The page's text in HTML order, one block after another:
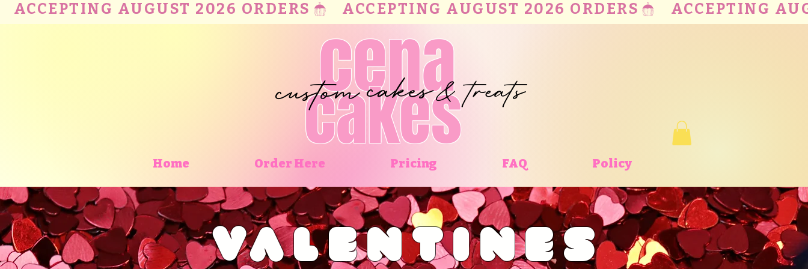
ACCEPTING AUGUST 2026 ORDERS
cena
Home Order Here Pricing FAQ Policy
cakes
customcakes& treats
VALENTINES